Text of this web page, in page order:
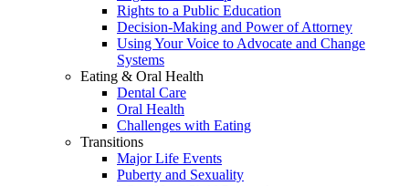
Rights to a Public Education
Decision-Making and Power of Attorney
Using Your Voice to Advocate and Change
Systems
Eating & Oral Health
Dental Care
Oral Health
Challenges with Eating
Transitions
Major Life Events
Puberty and Sexuality